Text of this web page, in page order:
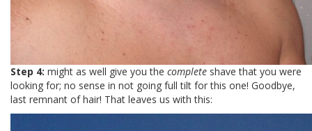
Step 4: might as well give you the complete shave that you were
looking for; no sense in not going full tilt for this one! Goodbye,
last remnant of hair! That leaves us with this: